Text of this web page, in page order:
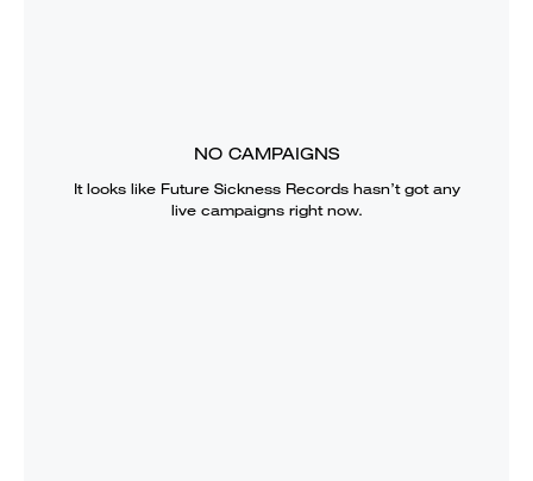
NO CAMPAIGNS
It looks like Future Sickness Recordshasn’t got any
live campaigns right now.